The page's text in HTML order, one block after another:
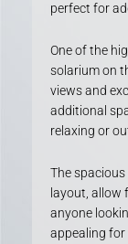
perfect for
One of the
solarium on
views and
additional
relaxing or
The
layout, allow
anyone
appealing